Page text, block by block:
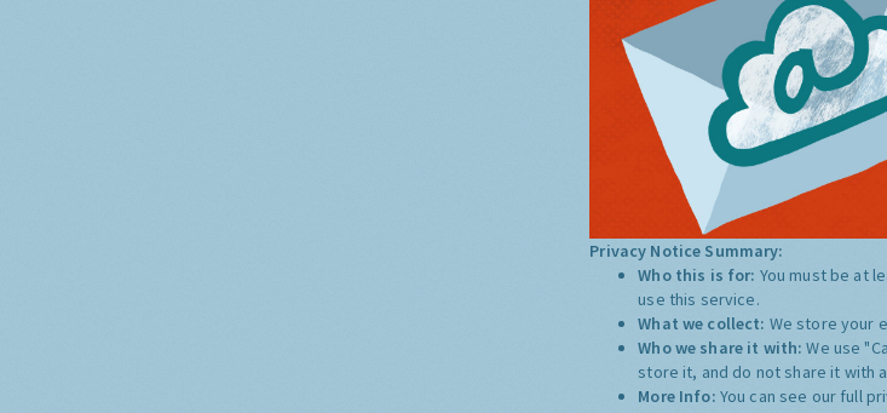
Privacy Notice Summary:
Who this is for: You must be at
use this service.
What we collect: We store your
Who we share it with:We use
store it, and do not share it with
More Info: You can see our full